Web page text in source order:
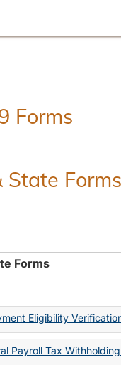
Forms
State Forms
Forms
Eligibility
Payroll Tax